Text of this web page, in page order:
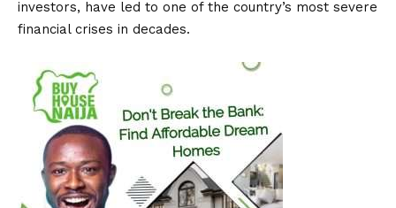
investors, have led to one of the country’s most severe
financial crises in decades.